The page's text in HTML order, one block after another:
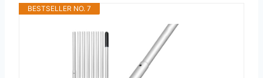
BESTSELLER NO. 7